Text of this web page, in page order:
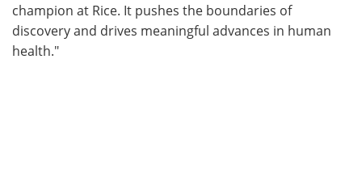
champion at Rice. It pushes the boundaries of
discovery and drives meaningful advances in human
health."